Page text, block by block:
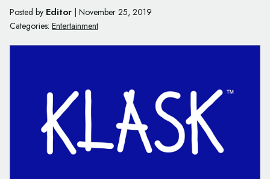
Posted by Editor November 25, 2019
Categories: Entertainment